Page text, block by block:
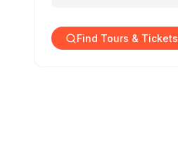
Find Tours & Tickets